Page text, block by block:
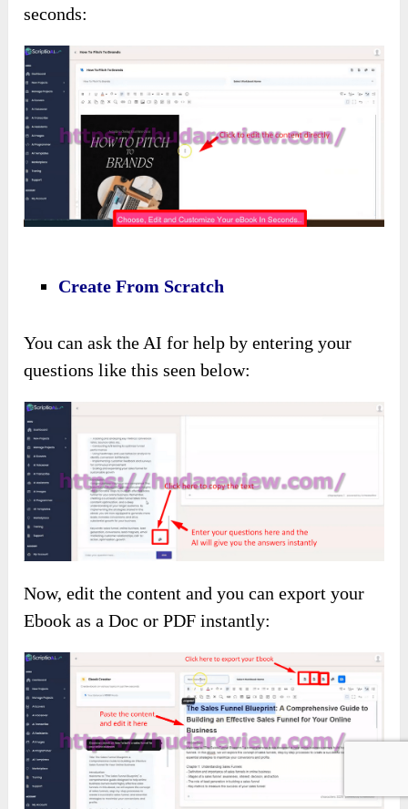
seconds:
Create From Scratch
You can ask the AI for help by entering your
questions like this seen below:
Now, edit the content and you can export your
Ebook as a Doc or PDF instantly: